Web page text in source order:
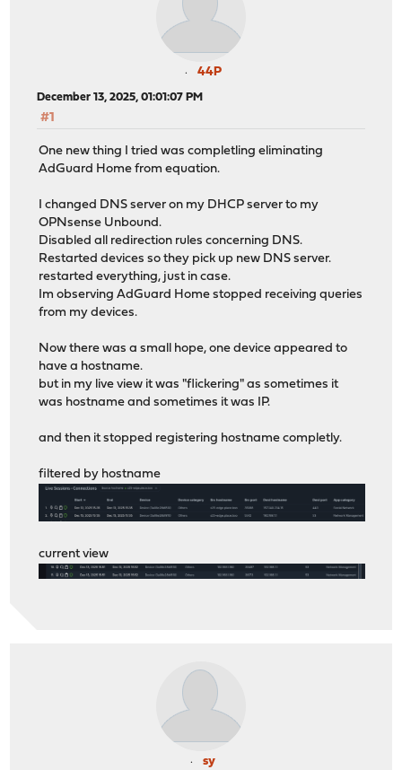
44P
December 13, 2025, 01:01:07 PM
#1
One new thing I tried was completling eliminating
AdGuard Home from equation.
I changed DNS server on my DHCP server to my
OPNsense Unbound.
Disabled all redirection rules concerning DNS.
Restarted devices so they pick up new DNS server.
restarted everything, just in case.
Im observing AdGuard Home stopped receiving queries
from my devices.
Now there was a small hope, one device appeared to
have a hostname.
but in my live view it was "flickering" as sometimes it
was hostname and sometimes it was IP.
and then it stopped registering hostname completly.
filtered by hostname
current view
sy